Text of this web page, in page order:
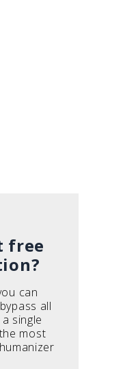
free
can
all
single
most